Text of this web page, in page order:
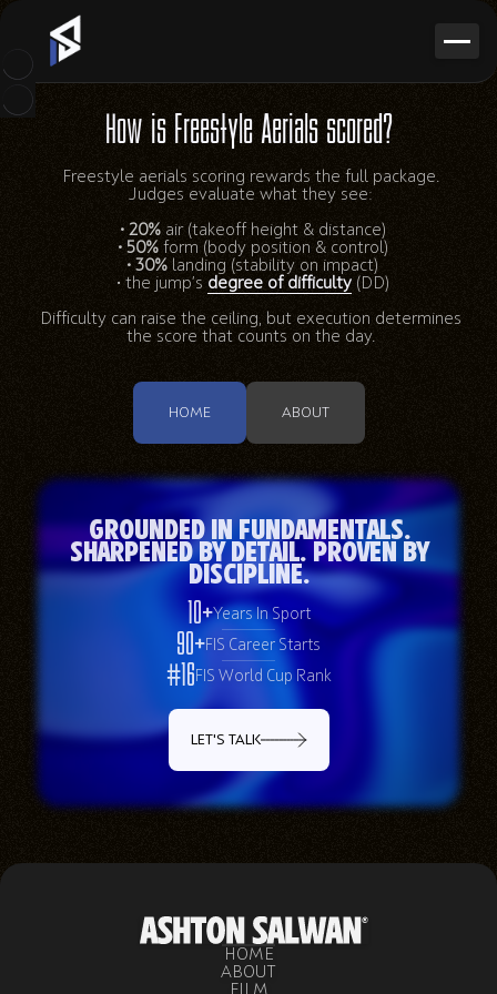
How is Freestyle Aerials scored?
Freestyle aerials scoring rewards the full package.
Judges evaluate what they see:
• 20%air (takeoff height & distance)
• 50%form (body position & control)
• 30% landing (stability on impact)
• the jump’s degree of difficulty(DD)
Difficulty can raise the ceiling, but execution determines
the score that counts on the day.
HOME ABOUT
Grounded in Fundamentals.
Sharpened by Detail. Proven by
Discipline.
10+Years In Sport
90+FIS Career Starts
#16 FIS World Cup Rank
LET'S TALK
HOME
ABOUT
FILM